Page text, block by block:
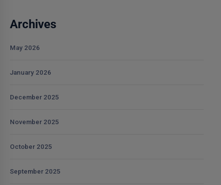
Archives
May 2026
January 2026
December 2025
November 2025
October 2025
September 2025